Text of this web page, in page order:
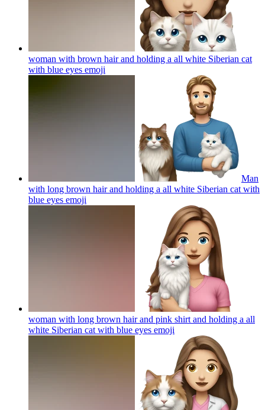
woman with brown hair and holding a all white Siberian cat
with blue eyes emoji
Man
with long brown hair and holding a all white Siberian cat with
blue eyes emoji
woman with long brown hair and pink shirt and holding a all
white Siberian cat with blue eyes emoji